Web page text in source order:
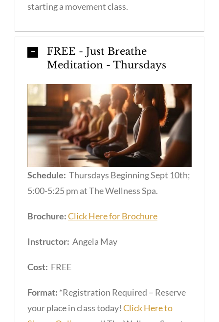
starting a movement class.
FREE - Just Breathe
Meditation - Thursdays
Schedule: Thursdays Beginning Sept 10th;
5:00-5:25 pm at The Wellness Spa.
Brochure:Click Here for Brochure
Instructor: Angela May
Cost: FREE
Format: *Registration Required – Reserve
your place in class today! Click Here to